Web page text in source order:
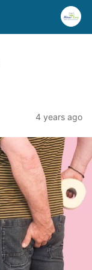
4 years ago